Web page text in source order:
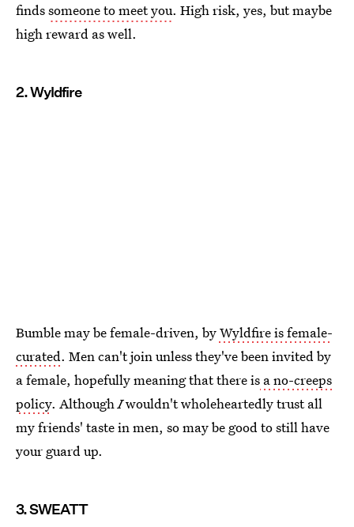
findssomeone to meet you. High risk, yes, but maybe
high reward as well.
2. Wyldfire
Bumble may be female-driven, byWyldfire is female-
curated. Men can't join unless they've been invited by
a female, hopefully meaning that there is a no-creeps
policy. AlthoughIwouldn't wholeheartedly trust all
my friends' taste in men, so may be good to still have
your guard up.
3. SWEATT